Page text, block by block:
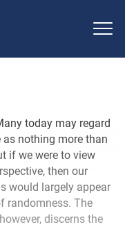
today may regard
nothing more than
if we were to view
then our
would largely appear
randomness. The
discerns the